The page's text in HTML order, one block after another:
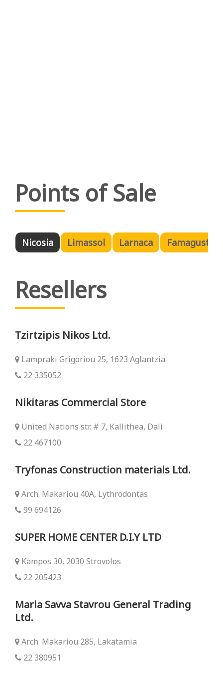
Points of Sale
Nicosia Limassol Larnaca Famagusta
Resellers
Tzirtzipis Nikos Ltd.
Lampraki Grigoriou 25, 1623 Aglantzia
22 335052
Nikitaras Commercial Store
United Nations str. # 7, Kallithea, Dali
22 467100
Tryfonas Construction materials Ltd.
Arch. Makariou 40Α, Lythrodontas
99 694126
SUPER HOME CENTER D.I.Y LTD
Kampos 30, 2030 Strovolos
22 205423
Maria Savva Stavrou General Trading
Ltd.
Arch. Makariou 285, Lakatamia
22 380951